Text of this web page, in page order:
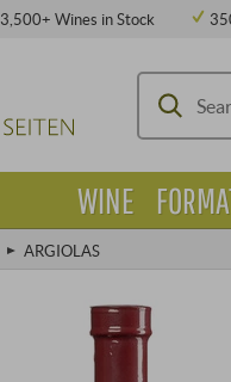
3,500+ Wines in Stock
ARGIOLAS
WINE